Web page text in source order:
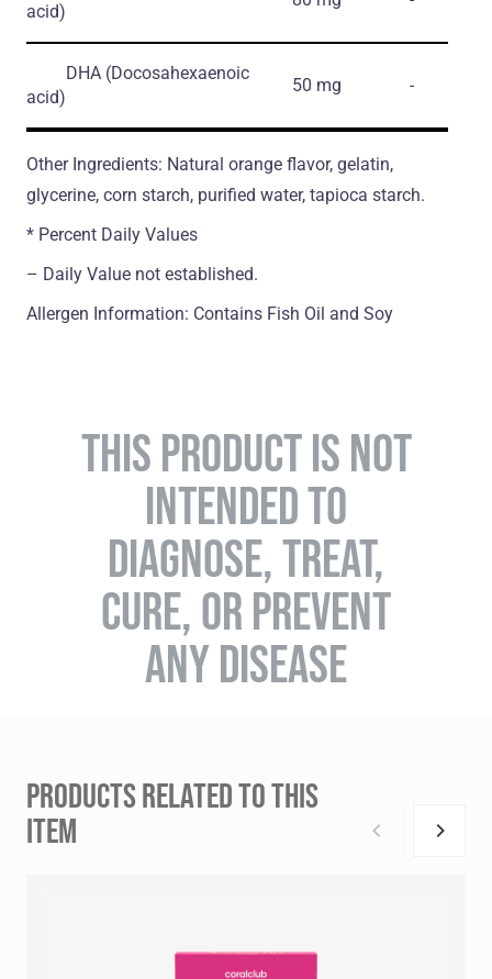
acid)
DHA (Docosahexaenoic
acid)
50 mg -
Other Ingredients: Natural orange flavor, gelatin,
glycerine, corn starch, purified water, tapioca starch.
* Percent Daily Values
– Daily Value not established.
Allergen Information: Contains Fish Oil and Soy
THIS PRODUCT IS NOT
INTENDED TO
DIAGNOSE, TREAT,
CURE, OR PREVENT
ANY DISEASE
PRODUCTS RELATED TO THIS
ITEM